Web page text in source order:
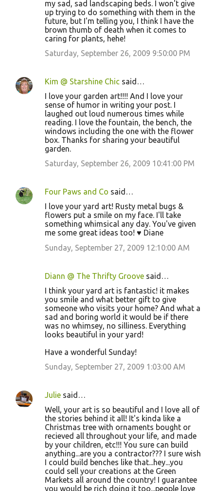
my sad, sad landscaping beds. I won't give
up trying to do something with them in the
future, but I'm telling you, I think I have the
brown thumb of death when it comes to
caring for plants, hehe!
Saturday, September 26, 2009 9:50:00 PM
Kim @ Starshine Chic said…
I love your garden art!!!! And I love your
sense of humor in writing your post. I
laughed out loud numerous times while
reading. I love the fountain, the bench, the
windows including the one with the flower
box. Thanks for sharing your beautiful
garden.
Saturday, September 26, 2009 10:41:00 PM
Four Paws and Co said…
I love your yard art! Rusty metal bugs &
flowers put a smile on my face. I'll take
something whimsical any day. You've given
me some great ideas too! ♥ Diane
Sunday, September 27, 2009 12:10:00 AM
Diann @ The Thrifty Groove said…
I think your yard art is fantastic! it makes
you smile and what better gift to give
someone who visits your home? And what a
sad and boring world it would be if there
was no whimsey, no silliness. Everything
looks beautiful in your yard!
Have a wonderful Sunday!
Sunday, September 27, 2009 1:03:00 AM
Julie said…
Well, your art is so beautiful and I love all of
the stories behind it all! It's kinda like a
Christmas tree with ornaments bought or
recieved all throughout your life, and made
by your children, etc!!! You sure can build
anything...are you a contractor??? I sure wish
I could build benches like that...hey...you
could sell your creations at the Green
Markets all around the country! I guarantee
you would be rich doing it too...people love